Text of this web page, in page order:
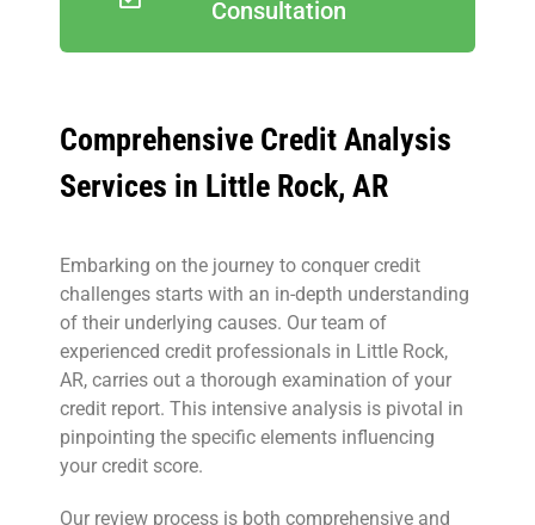
Consultation
Comprehensive Credit Analysis
Services in Little Rock, AR
Embarking on the journey to conquer credit
challenges starts with an in-depth understanding
of their underlying causes. Our team of
experienced credit professionals in Little Rock,
AR, carries out a thorough examination of your
credit report. This intensive analysis is pivotal in
pinpointing the specific elements influencing
your credit score.
Our review process is both comprehensive and